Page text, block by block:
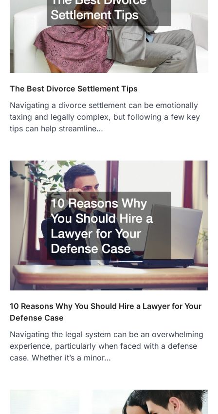
The Best Divorce Settlement Tips
Navigating a divorce settlement can be emotionally
taxing and legally complex, but following a few key
tips can help streamline…
10 Reasons Why You Should Hire a Lawyer for Your
Defense Case
Navigating the legal system can be an overwhelming
experience, particularly when faced with a defense
case. Whether it’s a minor…